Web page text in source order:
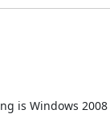
is Windows